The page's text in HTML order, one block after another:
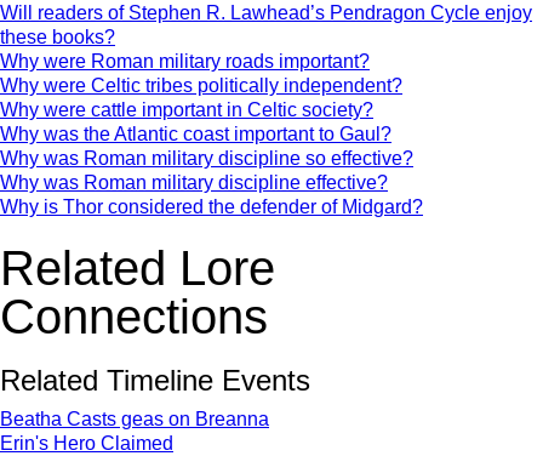
Will readers of Stephen R. Lawhead’s Pendragon Cycle enjoy
these books?
Why were Roman military roads important?
Why were Celtic tribes politically independent?
Why were cattle important in Celtic society?
Why was the Atlantic coast important to Gaul?
Why was Roman military discipline so effective?
Why was Roman military discipline effective?
Why is Thor considered the defender of Midgard?
Related Lore
Connections
Related Timeline Events
Beatha Casts geas on Breanna
Erin's Hero Claimed